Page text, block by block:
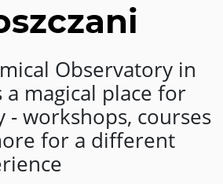
Observatory in
a magical place for
- workshops, courses
for a different